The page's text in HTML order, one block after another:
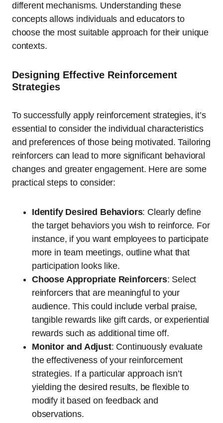
different mechanisms. Understanding these
concepts allows individuals and educators to
choose the most suitable approach for their unique
contexts.
Designing Effective Reinforcement
Strategies
To successfully apply reinforcement strategies, it’s
essential to consider the individual characteristics
and preferences of those being motivated. Tailoring
reinforcers can lead to more significant behavioral
changes and greater engagement. Here are some
practical steps to consider:
Identify Desired Behaviors: Clearly define
the target behaviors you wish to reinforce. For
instance, if you want employees to participate
more in team meetings, outline what that
participation looks like.
Choose Appropriate Reinforcers: Select
reinforcers that are meaningful to your
audience. This could include verbal praise,
tangible rewards like gift cards, or experiential
rewards such as additional time off.
Monitor and Adjust: Continuously evaluate
the effectiveness of your reinforcement
strategies. If a particular approach isn’t
yielding the desired results, be flexible to
modify it based on feedback and
observations.